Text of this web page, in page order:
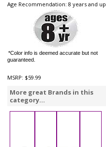
Age Recommendation: 8 years and up
*Color info is deemed accurate but not
guaranteed.
MSRP: $59.99
More great Brands in this
category...